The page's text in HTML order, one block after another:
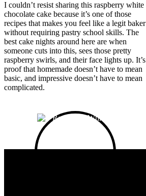
I couldn’t resist sharing this raspberry white
chocolate cake because it’s one of those
recipes that makes you feel like a legit baker
without requiring pastry school skills. The
best cake nights around here are when
someone cuts into this, sees those pretty
raspberry swirls, and their face lights up. It’s
proof that homemade doesn’t have to mean
basic, and impressive doesn’t have to mean
complicated.